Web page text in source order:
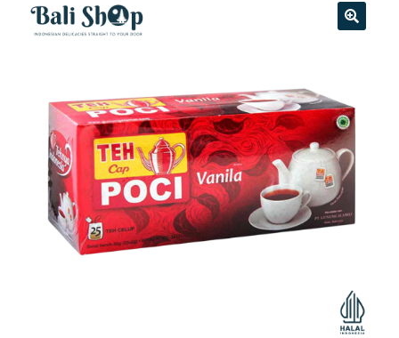
Checkout
My account
Review
Contact Us